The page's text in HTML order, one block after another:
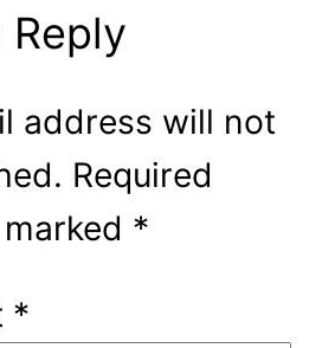
Reply
address will not
Required
*
*